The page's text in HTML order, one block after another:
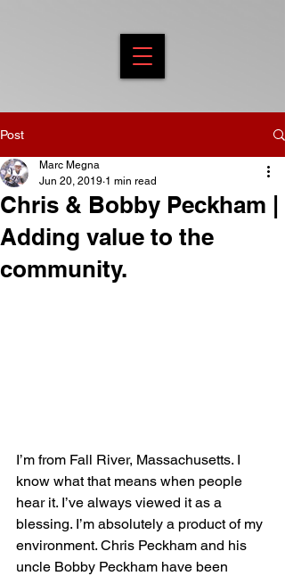
Post
Chris & Bobby Peckham |
Adding value to the
community.
Marc Megna
Jun 20, 2019 1 min read
I’m from Fall River, Massachusetts. I
know what that means when people
hear it. I’ve always viewed it as a
blessing. I’m absolutely a product of my
environment. Chris Peckham and his
uncle Bobby Peckham have been